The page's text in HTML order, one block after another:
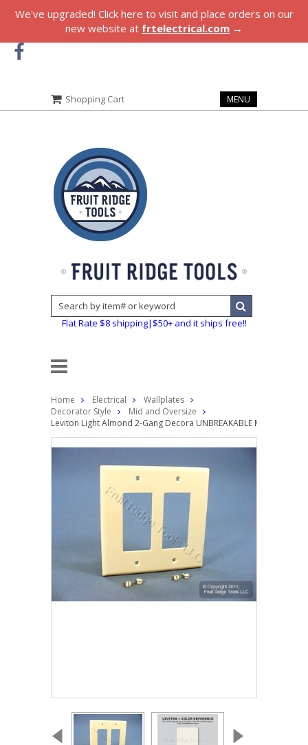
We've upgraded! Click here to visit and place orders on our
new website at frtelectrical.com →
Shopping Cart MENU
Flat Rate $8 shipping|$50+ and it ships free!!
Home Electrical
Wallplates
Decorator Style
Mid and Oversize
Leviton Light Almond 2-Gang Decora UNBREAKABLE MIDWAY